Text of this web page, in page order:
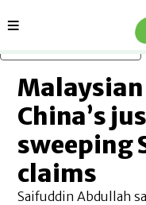
Sections
Malaysian
China’s
sweeping
claims
Saifuddin Abdullah